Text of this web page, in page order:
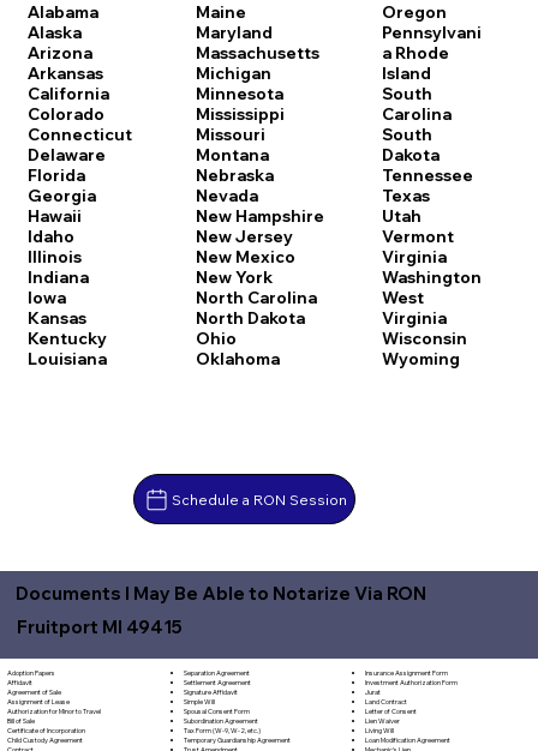
Alabama
Alaska
Arizona
Arkansas
California
Colorado
Connecticut
Delaware
Florida
Georgia
Hawaii
Idaho
Illinois
Indiana
Iowa
Kansas
Kentucky
Louisiana
Maine
Maryland
Massachusetts
Michigan
Minnesota
Mississippi
Missouri
Montana
Nebraska
Nevada
New Hampshire
New Jersey
New Mexico
New York
North Carolina
North Dakota
Ohio
Oklahoma
Oregon
Pennsylvani
a Rhode
Island
South
Carolina
South
Dakota
Tennessee
Texas
Utah
Vermont
Virginia
Washington
West
Virginia
Wisconsin
Wyoming
Schedule a RON Session
Documents I May Be Able to Notarize Via RON
Fruitport MI 49415
Adoption Papers
Affidavit
Agreement of Sale
Assignment of Lease
Authorization for Minor to Travel
Bill of Sale
Certificate of Incorporation
Child Custody Agreement
Separation Agreement
Settlement Agreement
Signature Affidavit
Simple Will
Spousal Consent Form
Subordination Agreement
Tax Form (W-9, W-2, etc.)
Temporary Guardianship Agreement
Insurance Assignment Form
Investment Authorization Form
Jurat
Land Contract
Letter of Consent
Lien Waiver
Living Will
Loan Modification Agreement